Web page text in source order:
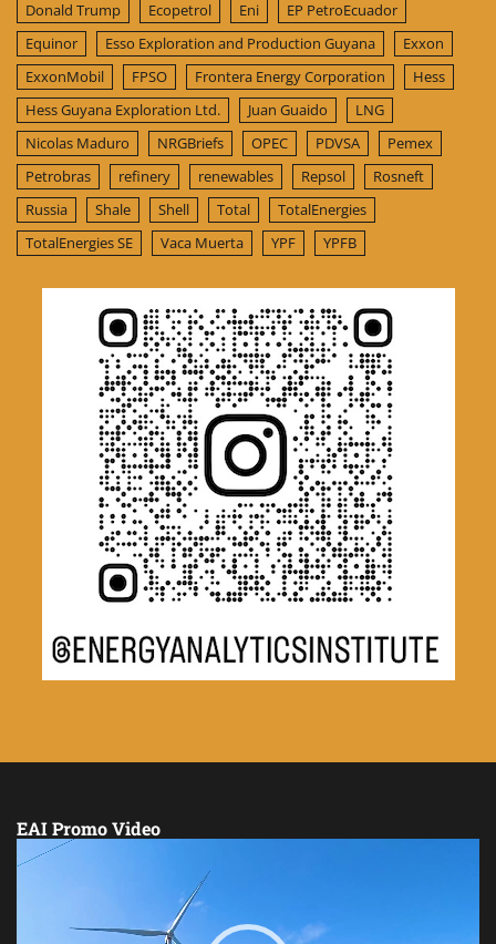
Donald Trump
Ecopetrol Eni
EP PetroEcuador
Equinor
Esso Exploration and Production Guyana
Exxon
ExxonMobil
FPSO Frontera Energy Corporation
Hess
Hess Guyana Exploration Ltd.
Juan Guaido
LNG
Nicolas Maduro
NRGBriefs OPEC PDVSA
Pemex
Petrobras
refinery renewables Repsol
Rosneft
Russia
Shale Shell Total
TotalEnergies
TotalEnergies SE
Vaca Muerta YPF YPFB
EAI Promo Video
Video